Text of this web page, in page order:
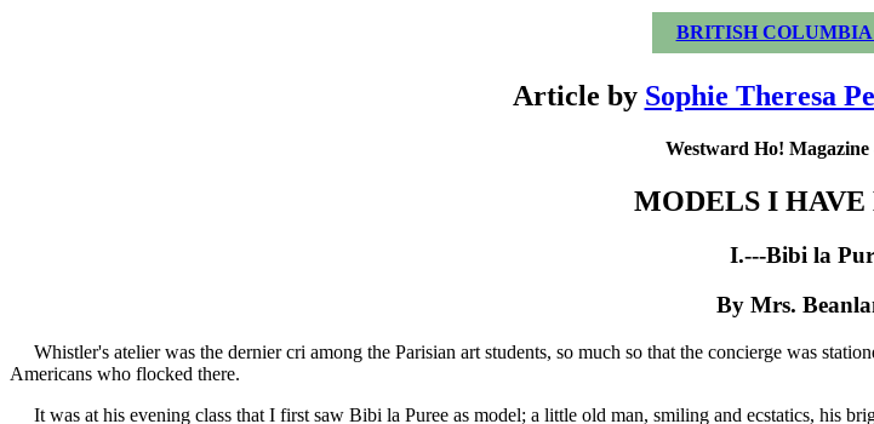
BRITISH COLUMBIA
Article by Sophie Theresa
Westward Ho! Magazine
MODELS I HAVE
I.---Bibi la
By Mrs.
Whistler's atelier was the dernier cri among the Parisian art students, so much so that the concierge was
Americans who flocked there.
It was at his evening class that I first saw Bibi la Puree as model; a little old man, smiling and ecstatics, his